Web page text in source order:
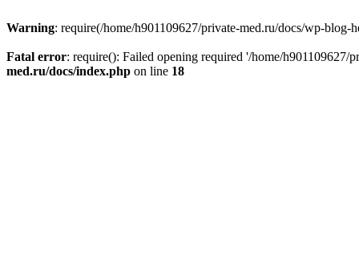
Warning: require(/home/h901109627/private-med.ru/docs/wp-
Fatal error: require(): Failed opening required '/home/
med.ru/docs/index.php on line 18